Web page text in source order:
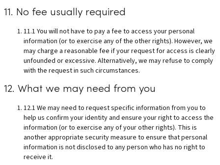
11. No fee usually required
11.1 You will not have to pay a fee to access your personal
information (or to exercise any of the other rights). However, we
may charge a reasonable fee if your request for access is clearly
unfounded or excessive. Alternatively, we may refuse to comply
with the request in such circumstances.
12. What we may need from you
12.1 We may need to request specific information from you to
help us confirm your identity and ensure your right to access the
information (or to exercise any of your other rights). This is
another appropriate security measure to ensure that personal
information is not disclosed to any person who has no right to
receive it.